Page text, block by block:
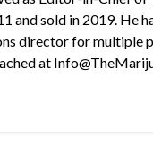
and sold in 2019. He
director for multiple
at